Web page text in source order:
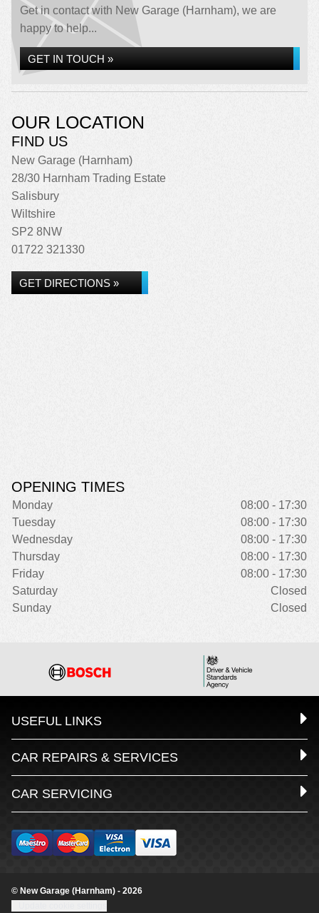
Get in contact with New Garage (Harnham), we are
happy to help...
GET IN TOUCH »
OUR LOCATION
FIND US
New Garage (Harnham)
28/30 Harnham Trading Estate
Salisbury
Wiltshire
SP2 8NW
01722 321330
GET DIRECTIONS »
OPENING TIMES
Monday
08:00 - 17:30
Tuesday
08:00 - 17:30
Wednesday
08:00 - 17:30
Thursday
08:00 - 17:30
Friday
08:00 - 17:30
Saturday
Closed
Sunday
Closed
USEFUL LINKS
CAR REPAIRS & SERVICES
CAR SERVICING
© New Garage (Harnham) - 2026